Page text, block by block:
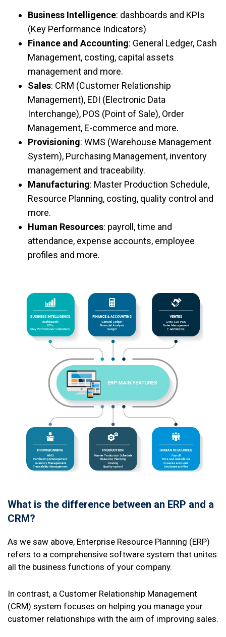
Business Intelligence: dashboards and KPIs
(Key Performance Indicators)
Finance and Accounting: General Ledger, Cash
Management, costing, capital assets
management and more.
Sales: CRM (Customer Relationship
Management), EDI (Electronic Data
Interchange), POS (Point of Sale), Order
Management, E-commerce and more.
Provisioning: WMS (Warehouse Management
System), Purchasing Management, inventory
management and traceability.
Manufacturing: Master Production Schedule,
Resource Planning, costing, quality control and
more.
Human Resources: payroll, time and
attendance, expense accounts, employee
profiles and more.
What is the difference between an ERP and a
CRM?
As we saw above, Enterprise Resource Planning (ERP)
refers to a comprehensive software system that unites
all the business functions of your company.
In contrast, a Customer Relationship Management
(CRM) system focuses on helping you manage your
customer relationships with the aim of improving sales.